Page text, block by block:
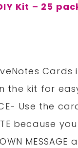
Kit – 25
the kit for
Use the
because
OWN